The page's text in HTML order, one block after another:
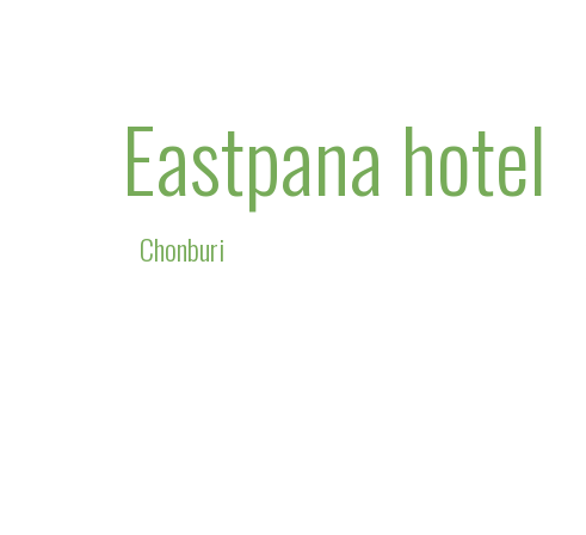
Eastpana hotel
Chonburi